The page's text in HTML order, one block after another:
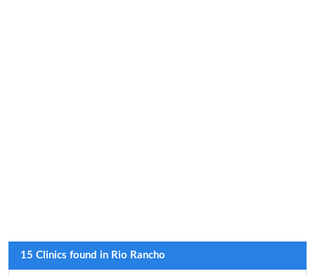
15 Clinics found in Rio Rancho